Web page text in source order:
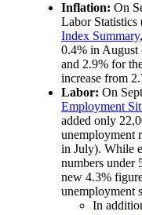
Inflation: On
Labor Statistics
Index Summary
0.4% in August
and 2.9% for
increase from
Labor: On
Employment
added only
unemployment
in July). While
numbers under
new 4.3%
unemployment
In